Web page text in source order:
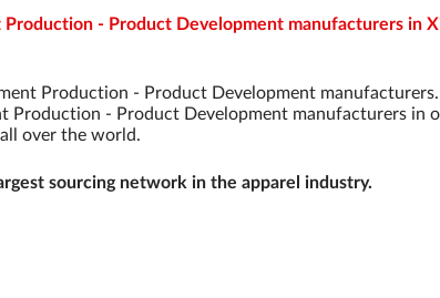
- Product Development manufacturers in
Production - Product Development
Production - Product Development manufacturers in
over the world.
sourcing network in the apparel industry.